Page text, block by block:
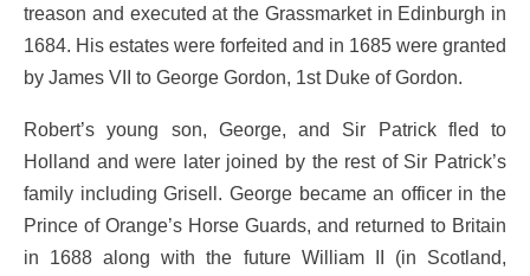
treason and executed at the Grassmarket in Edinburgh in
1684. His estates were forfeited and in 1685 were granted
by James VII to George Gordon, 1st Duke of Gordon.
Robert’s young son, George, and Sir Patrick fled to
Holland and were later joined by the rest of Sir Patrick’s
family including Grisell. George became an officer in the
Prince of Orange’s Horse Guards, and returned to Britain
in 1688 along with the future William II (in Scotland,